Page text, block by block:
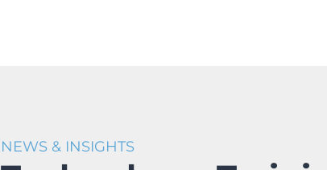
NEWS & INSIGHTS